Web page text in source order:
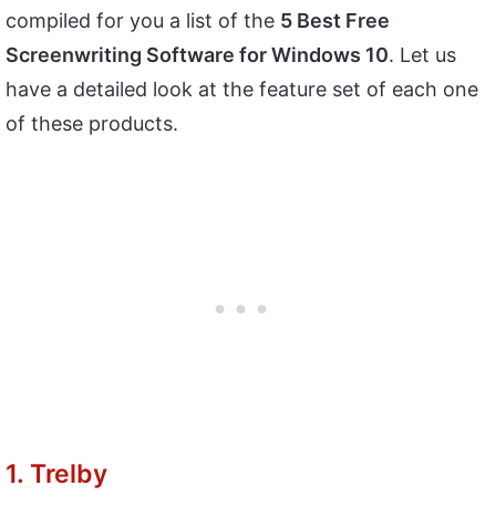
compiled for you a list of the 5 Best Free
Screenwriting Software for Windows 10. Let us
have a detailed look at the feature set of each one
of these products.
1. Trelby